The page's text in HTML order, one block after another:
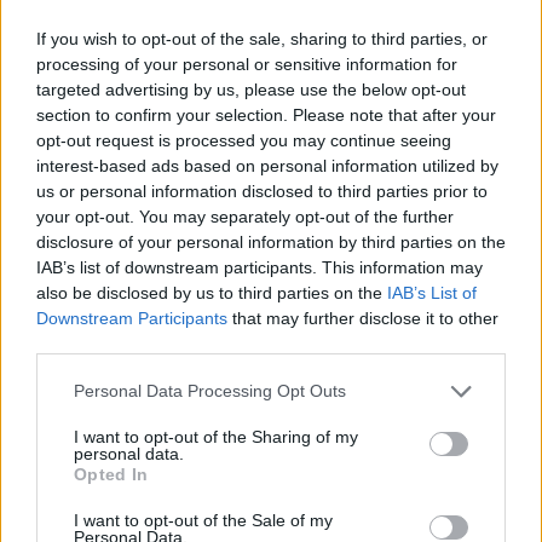
If you wish to opt-out of the sale, sharing to third parties, or
processing of your personal or sensitive information for
targeted advertising by us, please use the below opt-out
section to confirm your selection. Please note that after your
opt-out request is processed you may continue seeing
interest-based ads based on personal information utilized by
us or personal information disclosed to third parties prior to
your opt-out. You may separately opt-out of the further
disclosure of your personal information by third parties on the
IAB’s list of downstream participants. This information may
also be disclosed by us to third parties on the IAB’s List of
Downstream Participants that may further disclose it to other
Personal Data Processing Opt Outs
I want to opt-out of the Sharing of my
personal data.
Opted In
I want to opt-out of the Sale of my
Personal Data.
WaterWillow
Replies:
Sep 19, 2025
Announcement
Arabia Server Repurpose for
Live Test Server
Replies:
0 Apr 1, 2025
Announcement
Pushing; Boosting; BOTs &
Macros; and Use of VPN; etc.
WaterWillow
Replies:
0 Dec 8, 2025
Announcement Price Adjustment in Turkey
WaterWillow
WaterWillow
Celebration of Heroes (Pirate
Storm Birthday)
WaterWillow
Replies:
WaterWillow
Replies:
0 Jul 9, 2026